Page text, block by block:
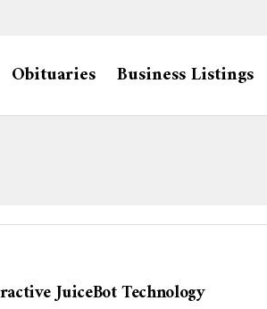
Obituaries Business Listings
JuiceBot Technology